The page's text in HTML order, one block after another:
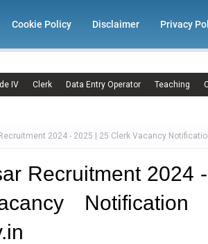
Cookie Policy Disclaimer Privacy
IV Clerk Data Entry Operator Teaching
2024 - 2025 | 25 Clerk Vacancy
Recruitment 2024
Notification